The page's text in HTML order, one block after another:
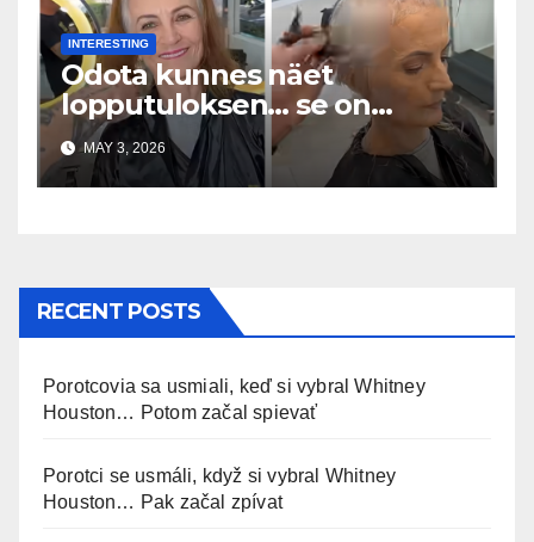
INTERESTING
Odota kunnes näet
lopputuloksen… se on
uskomaton
MAY 3, 2026
RECENT POSTS
Porotcovia sa usmiali, keď si vybral Whitney
Houston… Potom začal spievať
Porotci se usmáli, když si vybral Whitney
Houston… Pak začal zpívat